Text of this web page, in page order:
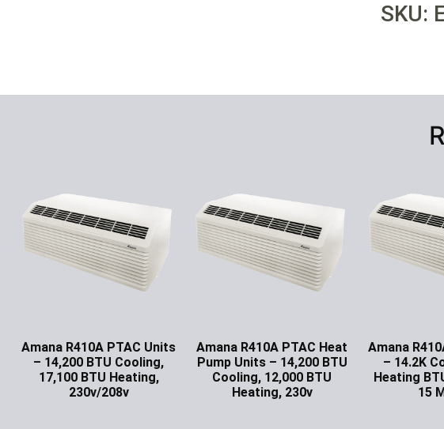
SKU:
Amana R410A PTAC Units
– 14,200 BTU Cooling,
17,100 BTU Heating,
230v/208v
Amana R410A PTAC Heat
Pump Units – 14,200 BTU
Cooling, 12,000 BTU
Heating, 230v
Amana
– 14.2K
Heating
15